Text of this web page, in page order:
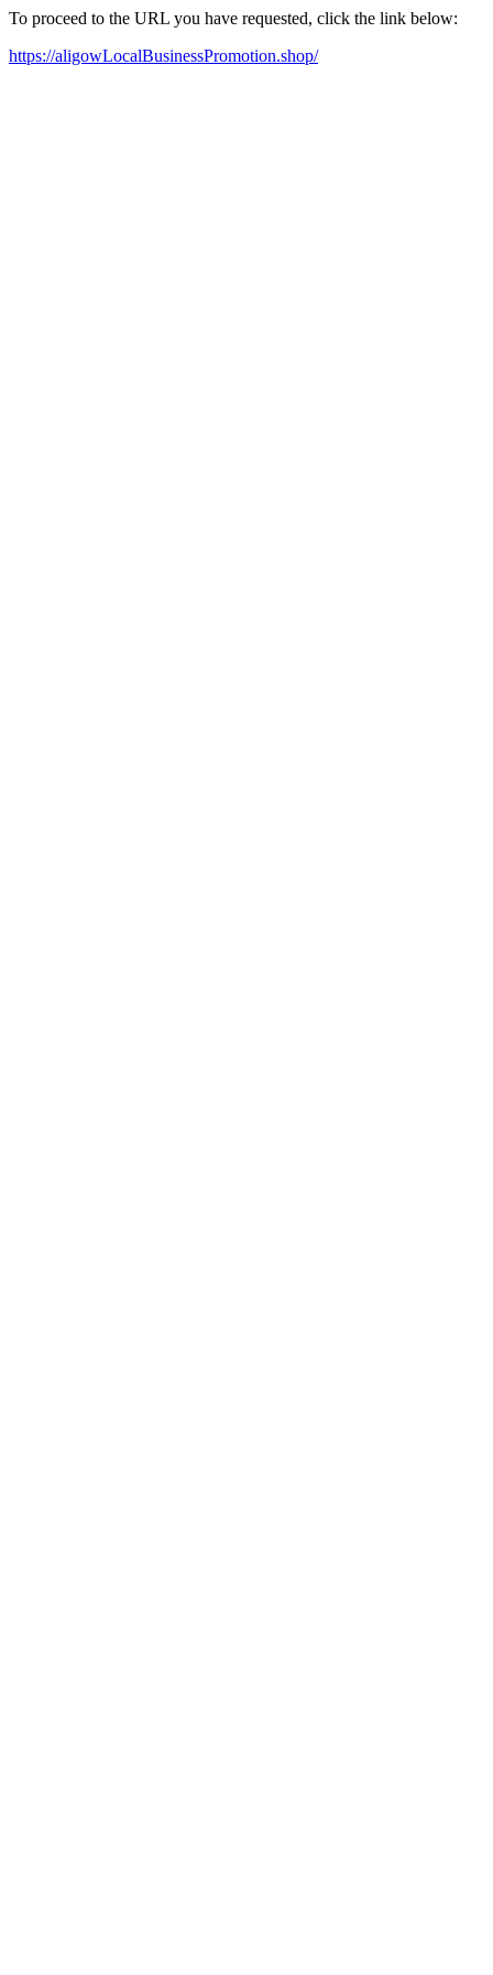
To proceed to the URL you have requested, click the link below:
https://aligowLocalBusinessPromotion.shop/